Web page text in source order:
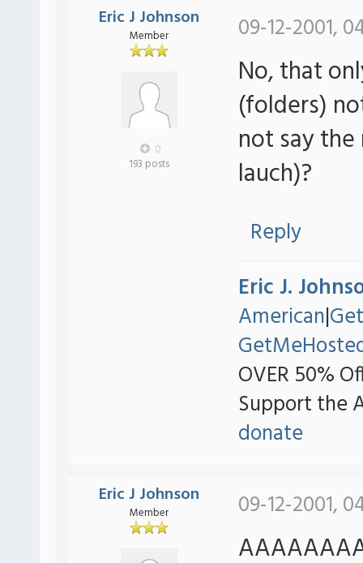
Eric J Johnson
Member
0
193 posts
09-12-2001,
No, that
(folders)
not say
lauch)?
Reply
Eric J.
American|
OVER 50%
Support the
donate
Eric J Johnson
Member 09-12-2001,